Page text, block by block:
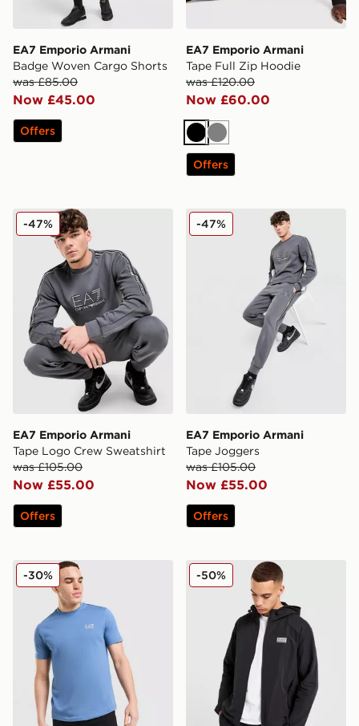
EA7 Emporio Armani
Badge Woven Cargo Shorts
was £85.00
Now £45.00
Offers
EA7 Emporio Armani
Tape Full Zip Hoodie
was £120.00
Now £60.00
Black
Grey
Offers
EA7 Emporio Armani Tape Logo Crew Sweatshirt
EA7 Emporio Armani
Tape Logo Crew Sweatshirt
was £105.00
Now £55.00
-47%
Offers
EA7 Emporio Armani Tape
EA7 Emporio Armani
Tape Joggers
was £105.00
Now £55.00
-47%
Offers
EA7 Emporio Armani Core T-Shirt
-30% EA7 Emporio Armani
-50%